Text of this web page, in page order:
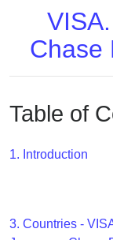
Number
BIN
API
BIN
Generator
BIN
Checker
CC
Chase
Table of
1. Introduction
3. Countries -